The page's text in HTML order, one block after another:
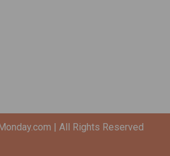
| All Rights Reserved